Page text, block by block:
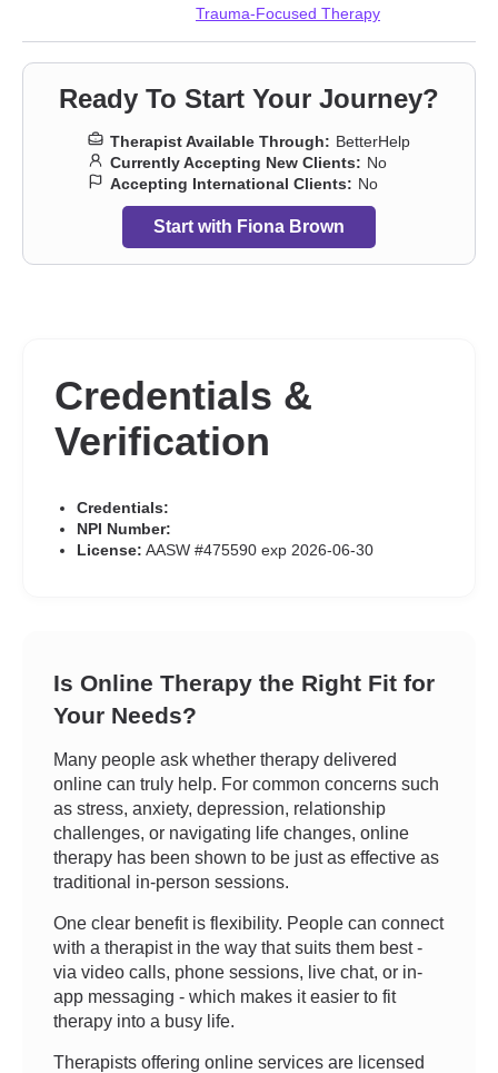
Trauma-Focused Therapy
Ready To Start Your Journey?
Therapist Available Through: BetterHelp
Currently Accepting New Clients: No
Accepting International Clients: No
Start with Fiona Brown
Credentials &
Verification
Credentials:
NPI Number:
License: AASW #475590 exp 2026-06-30
Is Online Therapy the Right Fit for
Your Needs?
Many people ask whether therapy delivered
online can truly help. For common concerns such
as stress, anxiety, depression, relationship
challenges, or navigating life changes, online
therapy has been shown to be just as effective as
traditional in-person sessions.
One clear benefit is flexibility. People can connect
with a therapist in the way that suits them best -
via video calls, phone sessions, live chat, or in-
app messaging - which makes it easier to fit
therapy into a busy life.
Therapists offering online services are licensed